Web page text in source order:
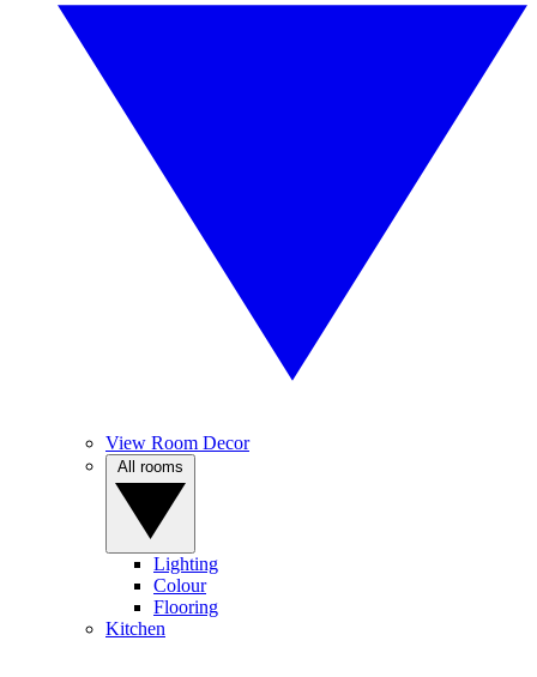
View Room Decor
Lighting
Colour
Flooring
Kitchen